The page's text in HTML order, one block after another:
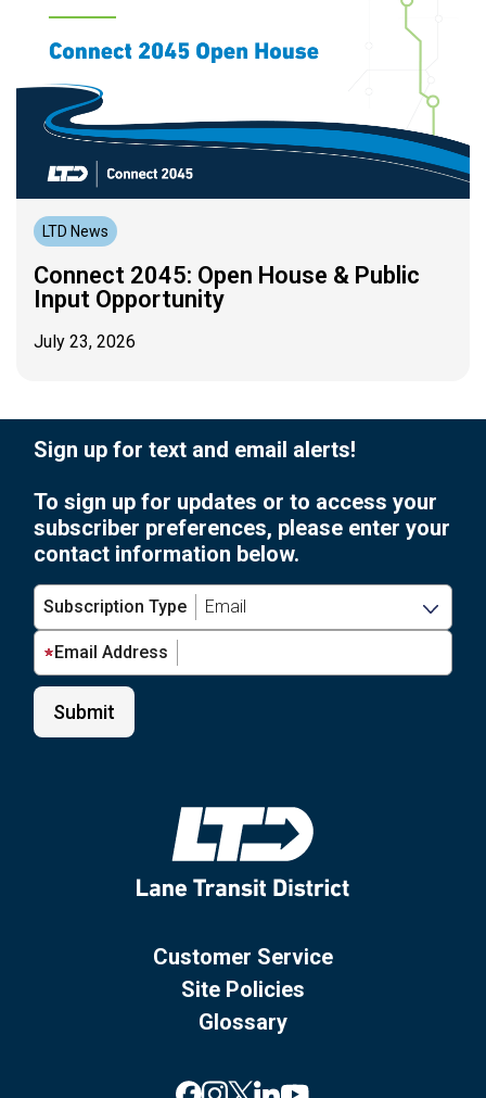
LTD News
Connect 2045: Open House & Public
Input Opportunity
July 23, 2026
Sign up for text and email alerts!
To sign up for updates or to access your
subscriber preferences, please enter your
contact information below.
Subscription Type
Email Address
Customer Service
Site Policies
Glossary